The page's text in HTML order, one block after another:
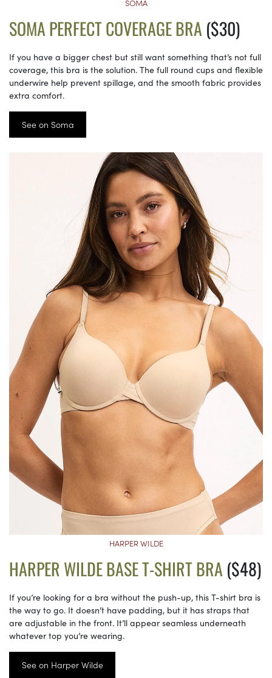
SOMA
SOMA PERFECT COVERAGE BRA ($30)
If you have a bigger chest but still want something that’s not full
coverage, this bra is the solution. The full round cups and flexible
underwire help prevent spillage, and the smooth fabric provides
extra comfort.
See on Soma
HARPER WILDE
HARPER WILDE BASE T-SHIRT BRA ($48)
If you’re looking for a bra without the push-up, this T-shirt bra is
the way to go. It doesn’t have padding, but it has straps that
are adjustable in the front. It’ll appear seamless underneath
whatever top you’re wearing.
See on Harper Wilde